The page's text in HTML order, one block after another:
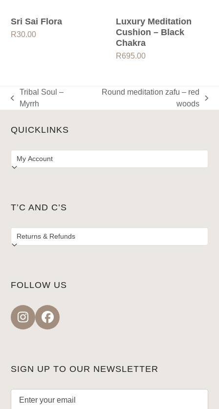
Sri Sai Flora
R30.00
Luxury Meditation
Cushion – Black
Chakra
R695.00
previous
Tribal Soul –
Myrrh
Round meditation zafu – red
woods
QUICKLINKS
T’C AND C’S
FOLLOW US
InstagramFacebook
SIGN UP TO OUR NEWSLETTER